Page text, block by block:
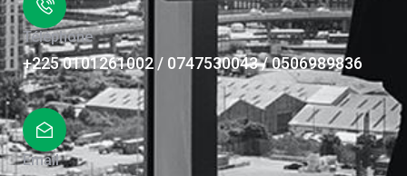
Téléphone
+225 0101261002 / 0747530043 / 0506989836
Email